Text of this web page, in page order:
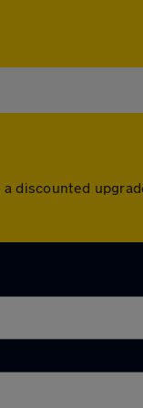
discounted